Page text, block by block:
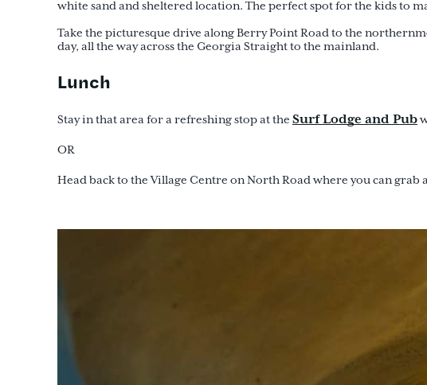
white sand and sheltered location. The perfect spot for the kids to
Take the picturesque drive along Berry Point Road to the
day, all the way across the Georgia Straight to the mainland.
Lunch
Stay in that area for a refreshing stop at the Surf Lodge and Pub
OR
Head back to the Village Centre on North Road where you can